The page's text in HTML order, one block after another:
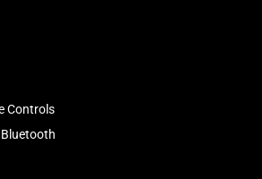
Controls
Bluetooth